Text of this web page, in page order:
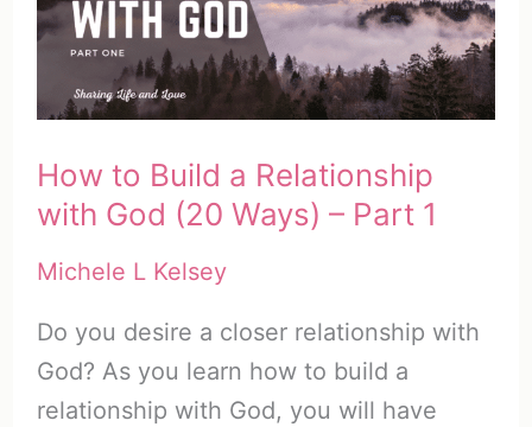
Easy!
(Free
Printable)
How to Build a Relationship
with God (20 Ways) – Part 1
Michele L Kelsey
Do you desire a closer relationship with
God? As you learn how to build a
relationship with God, you will have